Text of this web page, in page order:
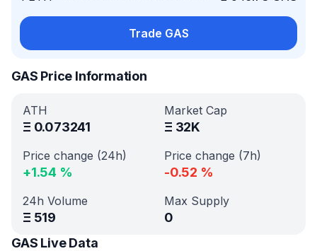
Trade GAS
GAS Price Information
ATH
Ξ 0.073241
Market Cap
Ξ 32K
Price change (24h)
+1.54 %
Price change (7h)
-0.52 %
24h Volume
Ξ 519
Max Supply
0
GAS Live Data